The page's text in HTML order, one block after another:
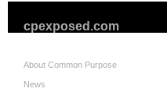
cpexposed.com
About Common Purpose
News